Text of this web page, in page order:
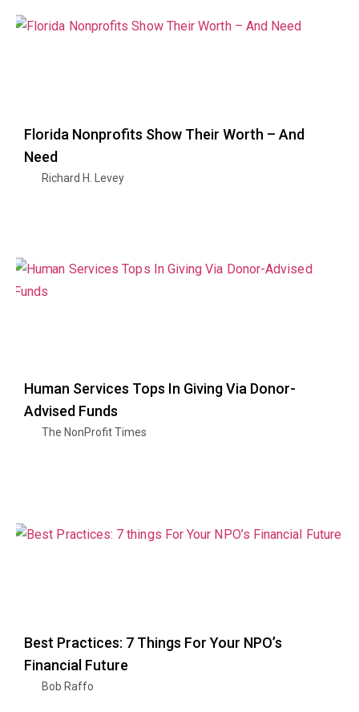
Florida Nonprofits Show Their Worth – And
Need
Richard H. Levey
Human Services Tops In Giving Via Donor-
Advised Funds
The NonProfit Times
Best Practices: 7 Things For Your NPO’s
Financial Future
Bob Raffo